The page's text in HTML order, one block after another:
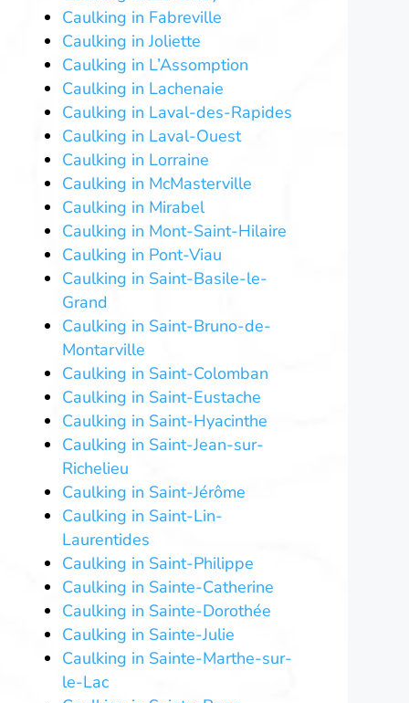
Caulking in Fabreville
Caulking in Joliette
Caulking in L’Assomption
Caulking in Lachenaie
Caulking in Laval-des-Rapides
Caulking in Laval-Ouest
Caulking in Lorraine
Caulking in McMasterville
Caulking in Mirabel
Caulking in Mont-Saint-Hilaire
Caulking in Pont-Viau
Caulking in Saint-Basile-le-
Grand
Caulking in Saint-Bruno-de-
Montarville
Caulking in Saint-Colomban
Caulking in Saint-Eustache
Caulking in Saint-Hyacinthe
Caulking in Saint-Jean-sur-
Richelieu
Caulking in Saint-Jérôme
Caulking in Saint-Lin-
Laurentides
Caulking in Saint-Philippe
Caulking in Sainte-Catherine
Caulking in Sainte-Dorothée
Caulking in Sainte-Julie
Caulking in Sainte-Marthe-sur-
le-Lac